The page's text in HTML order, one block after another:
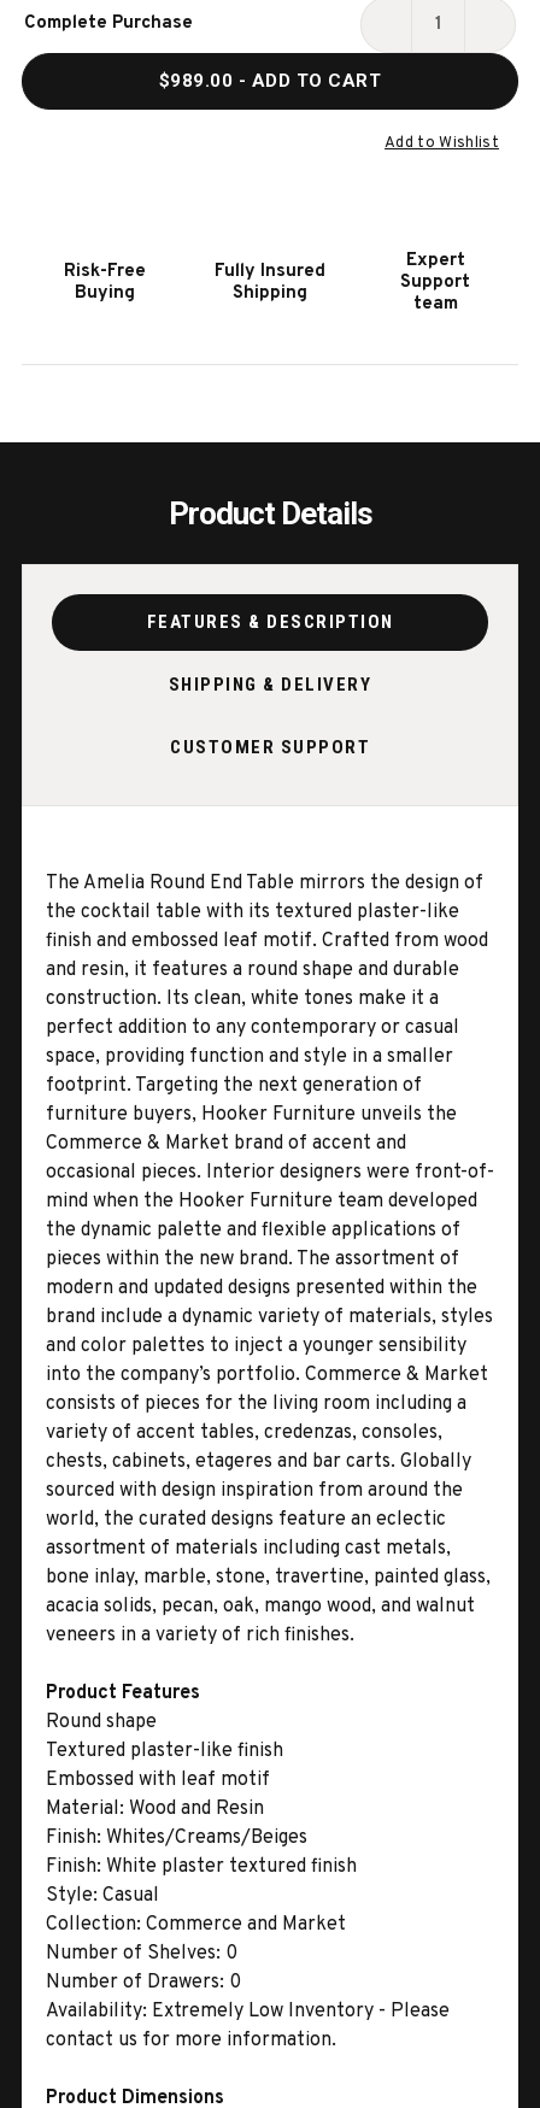
Stock:
Complete Purchase
DECREASE
HOOKER
FURNITURE
TABLE
$989.00 - ADD TO CART
Add to Wishlist
Risk-Free
Buying
Fully Insured
Shipping
Expert
Support
team
Product Details
FEATURES & DESCRIPTION
SHIPPING & DELIVERY
CUSTOMER SUPPORT
The Amelia Round End Table mirrors the design of
the cocktail table with its textured plaster-like
finish and embossed leaf motif. Crafted from wood
and resin, it features a round shape and durable
construction. Its clean, white tones make it a
perfect addition to any contemporary or casual
space, providing function and style in a smaller
footprint. Targeting the next generation of
furniture buyers, Hooker Furniture unveils the
Commerce & Market brand of accent and
occasional pieces. Interior designers were front-of-
mind when the Hooker Furniture team developed
the dynamic palette and flexible applications of
pieces within the new brand. The assortment of
modern and updated designs presented within the
brand include a dynamic variety of materials, styles
and color palettes to inject a younger sensibility
into the company’s portfolio. Commerce & Market
consists of pieces for the living room including a
variety of accent tables, credenzas, consoles,
chests, cabinets, etageres and bar carts. Globally
sourced with design inspiration from around the
world, the curated designs feature an eclectic
assortment of materials including cast metals,
bone inlay, marble, stone, travertine, painted glass,
acacia solids, pecan, oak, mango wood, and walnut
veneers in a variety of rich finishes.
Product Features
Round shape
Textured plaster-like finish
Embossed with leaf motif
Material: Wood and Resin
Finish: Whites/Creams/Beiges
Finish: White plaster textured finish
Style: Casual
Collection: Commerce and Market
Number of Shelves: 0
Number of Drawers: 0
Availability: Extremely Low Inventory - Please
contact us for more information.
Product Dimensions